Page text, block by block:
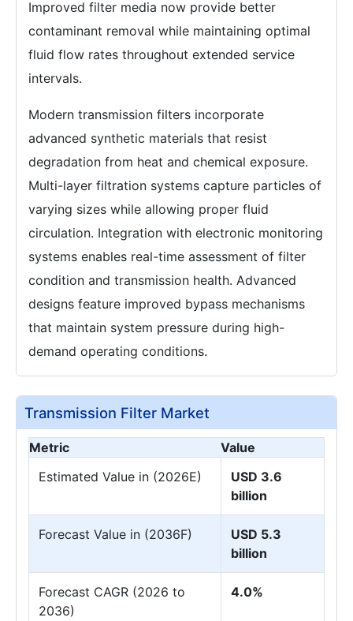
Improved filter media now provide better
contaminant removal while maintaining optimal
fluid flow rates throughout extended service
intervals.
Modern transmission filters incorporate
advanced synthetic materials that resist
degradation from heat and chemical exposure.
Multi-layer filtration systems capture particles of
varying sizes while allowing proper fluid
circulation. Integration with electronic monitoring
systems enables real-time assessment of filter
condition and transmission health. Advanced
designs feature improved bypass mechanisms
that maintain system pressure during high-
demand operating conditions.
Transmission Filter Market
Metric
Value
Estimated Value in (2026E)
USD 3.6
billion
Forecast Value in (2036F)
USD 5.3
billion
Forecast CAGR (2026 to
2036)
4.0%